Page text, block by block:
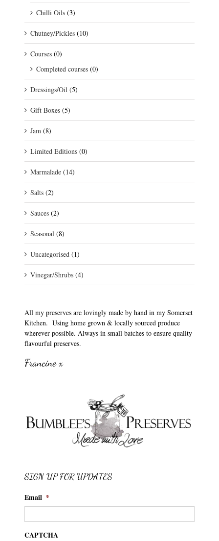
Chilli Oils (3)
Chutney/Pickles (10)
Courses (0)
Completed courses (0)
Dressings/Oil (5)
Gift Boxes (5)
Jam (8)
Limited Editions (0)
Marmalade (14)
Salts (2)
Sauces (2)
Seasonal (8)
Uncategorised (1)
Vinegar/Shrubs (4)
All my preserves are lovingly made by hand in my Somerset
Kitchen. Using home grown & locally sourced produce
wherever possible. Always in small batches to ensure quality
flavourful preserves.
Francine x
SIGN UP FOR UPDATES
Email *
CAPTCHA